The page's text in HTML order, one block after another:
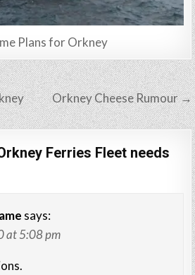
Plans for Orkney
Orkney Cheese Rumour →
Ferries Fleet needs
says:
at 5:08 pm